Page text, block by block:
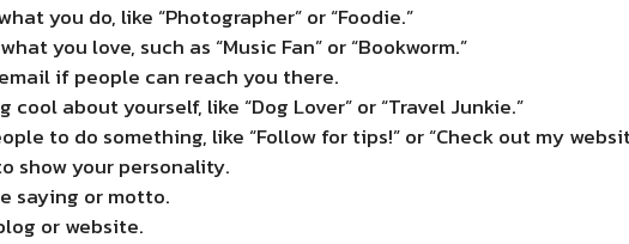
you do, like “Photographer” or “Foodie.”
you love, such as “Music Fan” or “Bookworm.”
if people can reach you there.
cool about yourself, like “Dog Lover” or “Travel Junkie.”
to do something, like “Follow for tips!” or “Check out my
show your personality.
saying or motto.
or website.